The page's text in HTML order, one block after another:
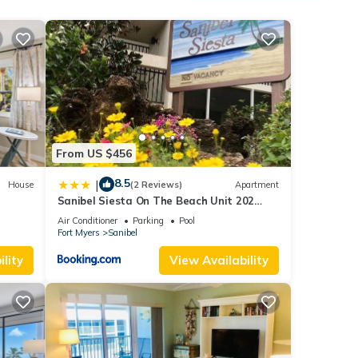
it,
House
From US $456
| 8.5(2 Reviews) Apartment
Sanibel Siesta On The Beach Unit 202
Condo
Air Conditioner Parking
Pool
Fort Myers
Sanibel
View Availability